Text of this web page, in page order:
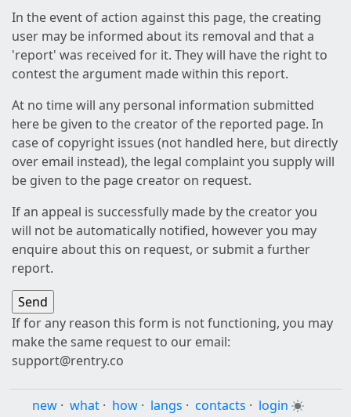
In the event of action against this page, the creating
user may be informed about its removal and that a
'report' was received for it. They will have the right to
contest the argument made within this report.
At no time will any personal information submitted
here be given to the creator of the reported page. In
case of copyright issues (not handled here, but directly
over email instead), the legal complaint you supply will
be given to the page creator on request.
If an appeal is successfully made by the creator you
will not be automatically notified, however you may
enquire about this on request, or submit a further
report.
If for any reason this form is not functioning, you may
make the same request to our email:
support@rentry.co
new · what · how · langs · contacts · login